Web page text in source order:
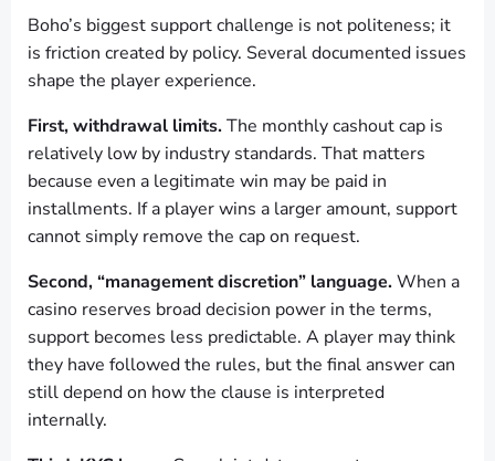
Boho’s biggest support challenge is not politeness; it
is friction created by policy. Several documented issues
shape the player experience.
First, withdrawal limits.The monthly cashout cap is
relatively low by industry standards. That matters
because even a legitimate win may be paid in
installments. If a player wins a larger amount, support
cannot simply remove the cap on request.
Second, “management discretion” language.When a
casino reserves broad decision power in the terms,
support becomes less predictable. A player may think
they have followed the rules, but the final answer can
still depend on how the clause is interpreted
internally.